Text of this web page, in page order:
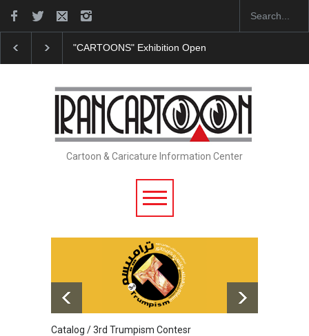
"CARTOONS" Exhibition Opens at SESI Sorocaba…
Cartoon & Caricature Information Center
Catalog / 3rd Trumpism Contesr